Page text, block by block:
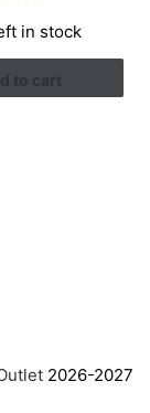
was:
RM3.26.
is:
RM1.41.
in stock
to cart
2026-2027